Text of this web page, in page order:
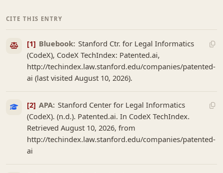
CITE THIS ENTRY
[1] Bluebook: Stanford Ctr. for Legal Informatics
(CodeX), CodeX TechIndex: Patented.ai,
http://techindex.law.stanford.edu/companies/patented-
ai (last visited August 10, 2026).
[2] APA: Stanford Center for Legal Informatics
(CodeX). (n.d.). Patented.ai. In CodeX TechIndex.
Retrieved August 10, 2026, from
http://techindex.law.stanford.edu/companies/patented-
ai